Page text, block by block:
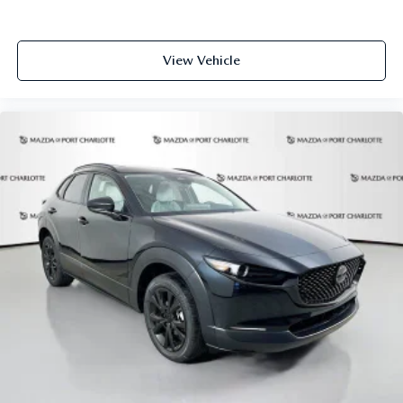
View Vehicle